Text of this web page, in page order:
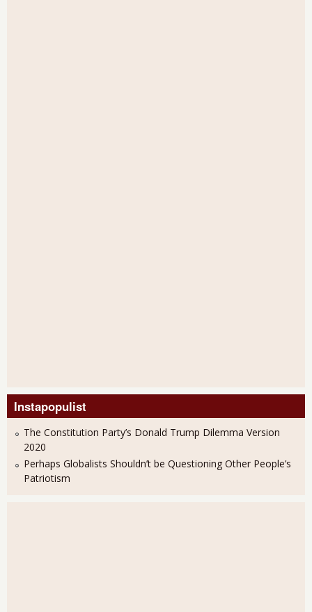
Instapopulist
The Constitution Party’s Donald Trump Dilemma Version
2020
Perhaps Globalists Shouldn’t be Questioning Other People’s
Patriotism